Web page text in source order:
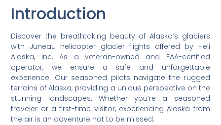
Introduction
Discover the breathtaking beauty of Alaska’s glaciers
with Juneau helicopter glacier flights offered by Heli
Alaska, Inc. As a veteran-owned and FAA-certified
operator, we ensure a safe and unforgettable
experience. Our seasoned pilots navigate the rugged
terrains of Alaska, providing a unique perspective on the
stunning landscapes. Whether you’re a seasoned
traveler or a first-time visitor, experiencing Alaska from
the air is an adventure not to be missed.